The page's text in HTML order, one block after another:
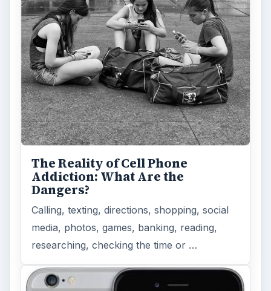
The Reality of Cell Phone
Addiction: What Are the
Dangers?
Calling, texting, directions, shopping, social
media, photos, games, banking, reading,
researching, checking the time or …